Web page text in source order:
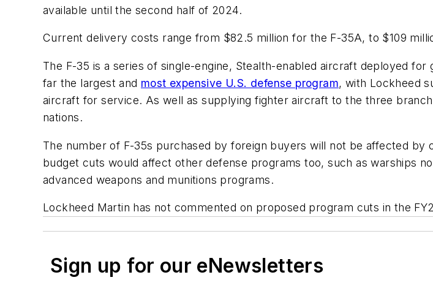
available until the second half of 2024.
Current delivery costs range from $82.5 million for the F-35A, to $109
The F-35 is a series of single-engine, Stealth-enabled aircraft deployed
far the largest and most expensive U.S. defense program, with Lockheed
aircraft for service. As well as supplying fighter aircraft to the three
nations.
The number of F-35s purchased by foreign buyers will not be affected by
budget cuts would affect other defense programs too, such as warships
advanced weapons and munitions programs.
Lockheed Martin has not commented on proposed program cuts in the
Sign up for our eNewsletters